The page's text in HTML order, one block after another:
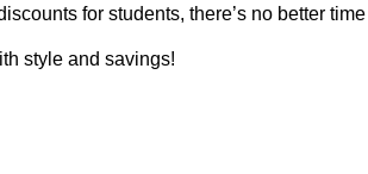
for students, there’s no better
style and savings!